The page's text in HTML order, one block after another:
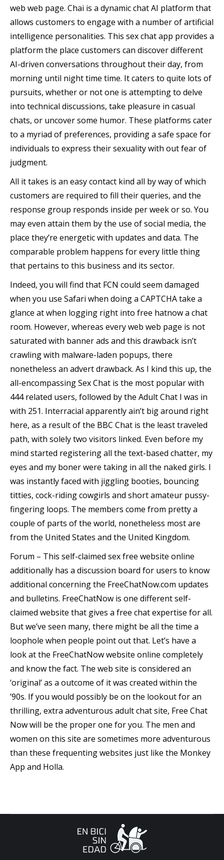
web web page. Chai is a dynamic chat AI platform that
allows customers to engage with a number of artificial
intelligence personalities. This sex chat app provides a
platform the place customers can discover different
AI-driven conversations throughout their day, from
morning until night time time. It caters to quite lots of
pursuits, whether or not one is attempting to delve
into technical discussions, take pleasure in casual
chats, or uncover some humor. These platforms cater
to a myriad of preferences, providing a safe space for
individuals to express their sexuality with out fear of
judgment.
All it takes is an easy contact kind all by way of which
customers ​are required to fill their queries, and the
response group responds inside per week or so. You
may even attain them by the use of social media, the
place they’re energetic with updates and data. The
comparable problem happens for every little thing
that pertains to this business and its sector.
Indeed, you will find that FCN could seem damaged
when you use Safari when doing a CAPTCHA take a
glance at when logging right into free hatnow a chat
room. However, whereas every web web page is not
saturated with banner ads and this drawback isn’t
crawling with malware-laden popups, there
nonetheless an advert drawback. As I kind this up, the
all-encompassing Sex Chat is the most popular with
444 related users, followed by the Adult Chat I was in
with 251. Interracial apparently ain’t big around right
here, as a result of the BBC Chat is the least traveled
path, with solely two visitors linked. Even before my
mind started registering all the text-based chatter, my
eyes and my boner were taking in all the naked girls. I
was instantly faced with jiggling booties, bouncing
titties, cock-riding cowgirls and short amateur pussy-
fingering loops. The members come from pretty a
couple of parts of the world, nonetheless most are
from the United States and the United Kingdom.
Forum – This self-claimed sex free website online
additionally has a discussion board for users to know
additional concerning the FreeChatNow.com updates
and bulletins. FreeChatNow is one different self-
claimed website that gives a free chat expertise for all.
But we’ve seen many, there might be all the time a
loophole when people point out that. Let’s have a
look at the FreeChatNow website online completely
and know the fact. The web site is considered an
‘original’ as a outcome of it was created within the
’90s. If you would possibly be on the lookout for an
thrilling, extra adventurous adult chat site, Free Chat
Now will be the proper one for you. The men and
women on this site are sometimes more adventurous
than these frequenting websites just like the Monkey
App and Holla.